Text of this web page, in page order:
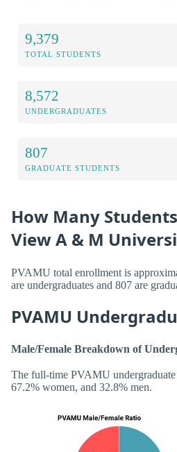
9,379
TOTAL STUDENTS
8,572
UNDERGRADUATES
807
GRADUATE STUDENTS
How Many
View A & M
PVAMU total enrollment is
are undergraduates and 807 are
PVAMU
Male/Female Breakdown of
The full-time PVAMU
67.2% women, and 32.8% men.